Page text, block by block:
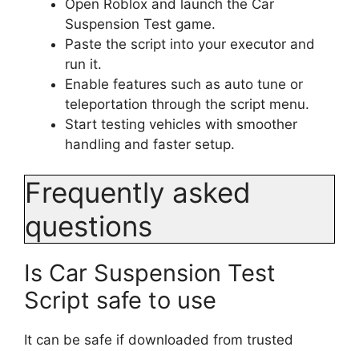
Open Roblox and launch the Car
Suspension Test game.
Paste the script into your executor and
run it.
Enable features such as auto tune or
teleportation through the script menu.
Start testing vehicles with smoother
handling and faster setup.
Frequently asked
questions
Is Car Suspension Test
Script safe to use
It can be safe if downloaded from trusted